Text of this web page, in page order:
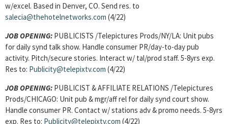
w/excel. Based in Denver, CO. Send res. to
salecia@thehotelnetworks.com (4/22)
JOB OPENING: PUBLICISTS /Telepictures Prods/NY/LA: Unit pubs
for daily synd talk show. Handle consumer PR/day-to-day pub
activity. Pitch/secure stories. Interact w/ tal/prod staff. 5-8yrs exp.
Res to: Publicity@telepixtv.com (4/22)
JOB OPENING: PUBLICIST & AFFILIATE RELATIONS /Telepictures
Prods/CHICAGO: Unit pub & mgr/aff rel for daily synd court show.
Handle consumer PR. Contact w/ stations adv & promo needs. 5-8yrs
exp. Res to: Publicity@telepixtv.com (4/22)